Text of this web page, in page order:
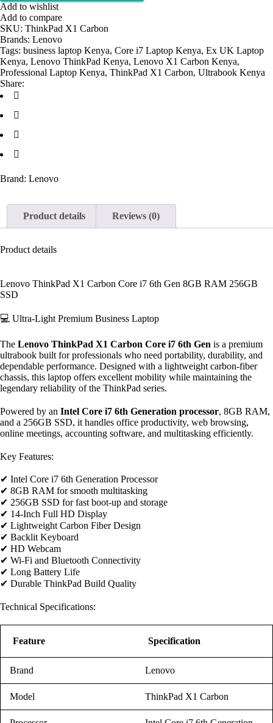
Add to wishlist
Add to compare
SKU: ThinkPad X1 Carbon
Brands: Lenovo
Tags: business laptop Kenya, Core i7 Laptop Kenya, Ex UK Laptop
Kenya, Lenovo ThinkPad Kenya, Lenovo X1 Carbon Kenya,
Professional Laptop Kenya, ThinkPad X1 Carbon, Ultrabook Kenya
Share:
Brand: Lenovo
Product details Reviews (0)
Product details
Lenovo ThinkPad X1 Carbon Core i7 6th Gen 8GB RAM 256GB
SSD
💻 Ultra-Light Premium Business Laptop
The Lenovo ThinkPad X1 Carbon Core i7 6th Gen is a premium
ultrabook built for professionals who need portability, durability, and
dependable performance. Designed with a lightweight carbon-fiber
chassis, this laptop offers excellent mobility while maintaining the
legendary reliability of the ThinkPad series.
Powered by an Intel Core i7 6th Generation processor, 8GB RAM,
and a 256GB SSD, it handles office productivity, web browsing,
online meetings, accounting software, and multitasking efficiently.
Key Features:
✔ Intel Core i7 6th Generation Processor
✔ 8GB RAM for smooth multitasking
✔ 256GB SSD for fast boot-up and storage
✔ 14-Inch Full HD Display
✔ Lightweight Carbon Fiber Design
✔ Backlit Keyboard
✔ HD Webcam
✔ Wi-Fi and Bluetooth Connectivity
✔ Long Battery Life
✔ Durable ThinkPad Build Quality
Technical Specifications:
Feature Specification
Brand Lenovo
Model ThinkPad X1 Carbon